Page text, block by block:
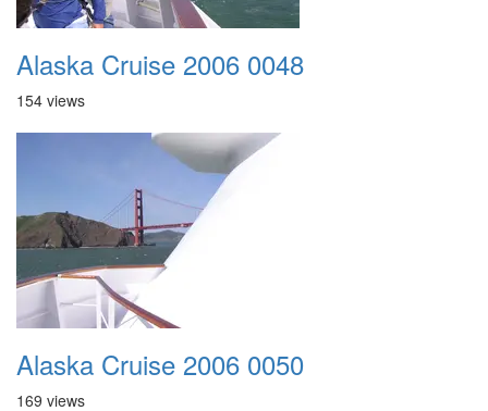
Alaska Cruise 2006 0048
154 views
Alaska Cruise 2006 0050
169 views